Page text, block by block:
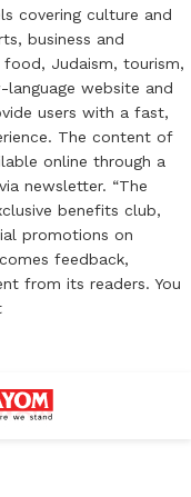
covering culture and
business and
Judaism, tourism,
language website and
users with a fast,
The content of
online through a
newsletter. “The
benefits club,
promotions on
feedback,
from its readers. You